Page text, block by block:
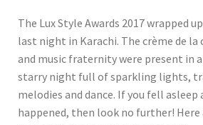
The Lux Style Awards 2017 wrapped
last night in Karachi. The crème de
and music fraternity were present in
starry night full of sparkling lights,
melodies and dance. If you fell asleep
happened, then look no further! Here